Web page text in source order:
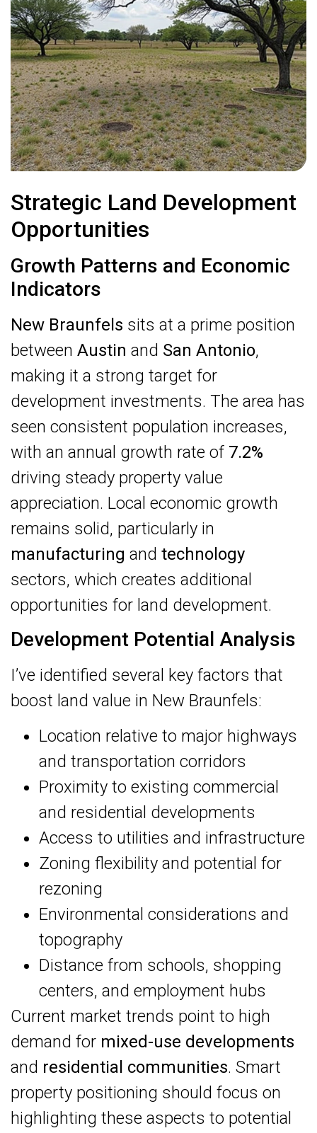
Strategic Land Development
Opportunities
Growth Patterns and Economic
Indicators
New Braunfels sits at a prime position
between Austin and San Antonio,
making it a strong target for
development investments. The area has
seen consistent population increases,
with an annual growth rate of 7.2%
driving steady property value
appreciation. Local economic growth
remains solid, particularly in
manufacturing and technology
sectors, which creates additional
opportunities for land development.
Development Potential Analysis
I’ve identified several key factors that
boost land value in New Braunfels:
Location relative to major highways
and transportation corridors
Proximity to existing commercial
and residential developments
Access to utilities and infrastructure
Zoning flexibility and potential for
rezoning
Environmental considerations and
topography
Distance from schools, shopping
centers, and employment hubs
Current market trends point to high
demand for mixed-use developments
and residential communities. Smart
property positioning should focus on
highlighting these aspects to potential